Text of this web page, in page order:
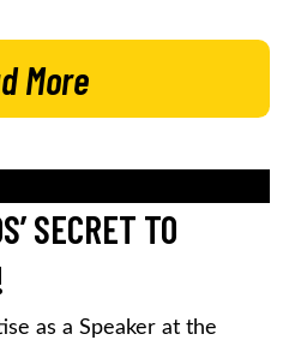
More
SECRET TO
as a Speaker at the